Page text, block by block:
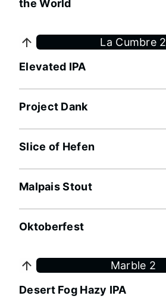
the World
La Cumbre 2
Elevated IPA
Project Dank
Slice of Hefen
Malpais Stout
Oktoberfest
Marble 2
Desert Fog Hazy IPA